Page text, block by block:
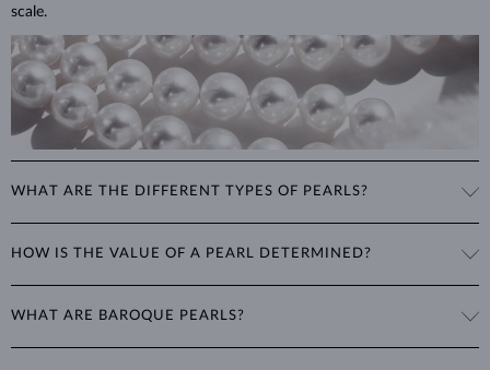
scale.
WHAT ARE THE DIFFERENT TYPES OF PEARLS?
popular pearls have a wide range of shapes, sizes and colors. Though
they are typically white, natural freshwater pearls can have a pink or
lavender tone.
Akoya Pearls: Found in China, Vietnam, and Japan, these highly
HOW IS THE VALUE OF A PEARL DETERMINED?
baroque pearls), luster, surface smoothness, and size. Nature is not
perfect, therefore no genuine pearl is perfectly round and smooth.
WHAT ARE BAROQUE PEARLS?